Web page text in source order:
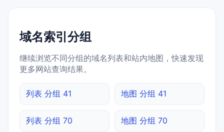
域名索引分组
继续浏览不同分组的域名列表和站内地图，快速发现
更多网站查询结果。
列表 分组 41 地图 分组 41
列表 分组 70 地图 分组 70